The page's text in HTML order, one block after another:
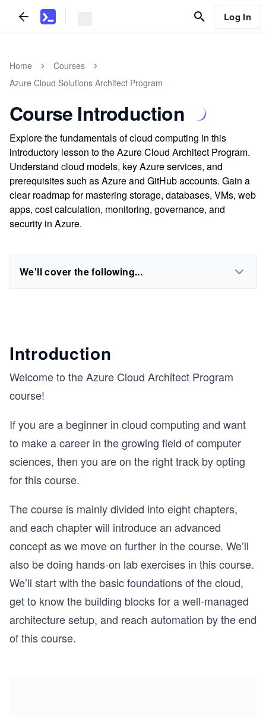
Log In
Home
Courses
Azure Cloud Solutions Architect Program
Course Introduction
Explore the fundamentals of cloud computing in this
introductory lesson to the Azure Cloud Architect Program.
Understand cloud models, key Azure services, and
prerequisites such as Azure and GitHub accounts. Gain a
clear roadmap for mastering storage, databases, VMs, web
apps, cost calculation, monitoring, governance, and
security in Azure.
We'll cover the following...
Introduction
Welcome to the Azure Cloud Architect Program
course!
If you are a beginner in cloud computing and want
to make a career in the growing field of computer
sciences, then you are on the right track by opting
for this course.
The course is mainly divided into eight chapters,
and each chapter will introduce an advanced
concept as we move on further in the course. We’ll
also be doing hands-on lab exercises in this course.
We’ll start with the basic foundations of the cloud,
get to know the building blocks for a well-managed
architecture setup, and reach automation by the end
of this course.